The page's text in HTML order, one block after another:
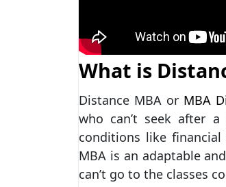
What is
Distance MBA or MBA
who can’t seek after
conditions like
MBA is an adaptable
can’t go to the classes